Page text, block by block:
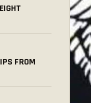
FROM